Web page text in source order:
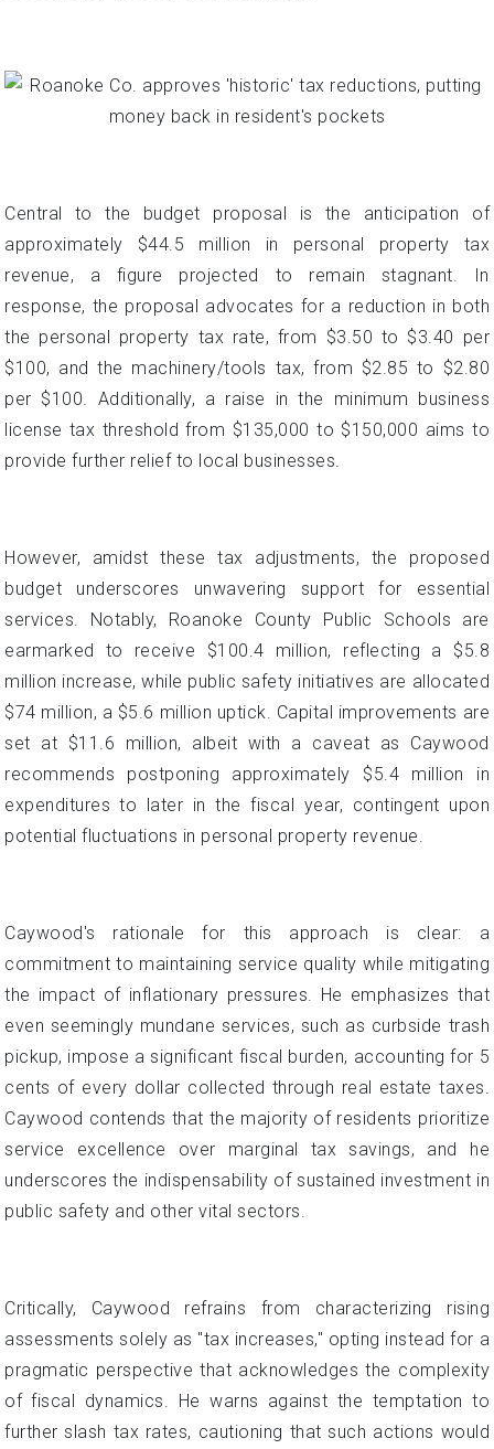
Central to the budget proposal is the anticipation of
approximately $44.5 million in personal property tax
revenue, a figure projected to remain stagnant. In
response, the proposal advocates for a reduction in both
the personal property tax rate, from $3.50 to $3.40 per
$100, and the machinery/tools tax, from $2.85 to $2.80
per $100. Additionally, a raise in the minimum business
license tax threshold from $135,000 to $150,000 aims to
provide further relief to local businesses.
However, amidst these tax adjustments, the proposed
budget underscores unwavering support for essential
services. Notably, Roanoke County Public Schools are
earmarked to receive $100.4 million, reflecting a $5.8
million increase, while public safety initiatives are allocated
$74 million, a $5.6 million uptick. Capital improvements are
set at $11.6 million, albeit with a caveat as Caywood
recommends postponing approximately $5.4 million in
expenditures to later in the fiscal year, contingent upon
potential fluctuations in personal property revenue.
Caywood's rationale for this approach is clear: a
commitment to maintaining service quality while mitigating
the impact of inflationary pressures. He emphasizes that
even seemingly mundane services, such as curbside trash
pickup, impose a significant fiscal burden, accounting for 5
cents of every dollar collected through real estate taxes.
Caywood contends that the majority of residents prioritize
service excellence over marginal tax savings, and he
underscores the indispensability of sustained investment in
public safety and other vital sectors.
Critically, Caywood refrains from characterizing rising
assessments solely as "tax increases," opting instead for a
pragmatic perspective that acknowledges the complexity
of fiscal dynamics. He warns against the temptation to
further slash tax rates, cautioning that such actions would